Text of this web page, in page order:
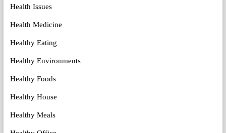
Health Issues
Health Medicine
Healthy Eating
Healthy Environments
Healthy Foods
Healthy House
Healthy Meals